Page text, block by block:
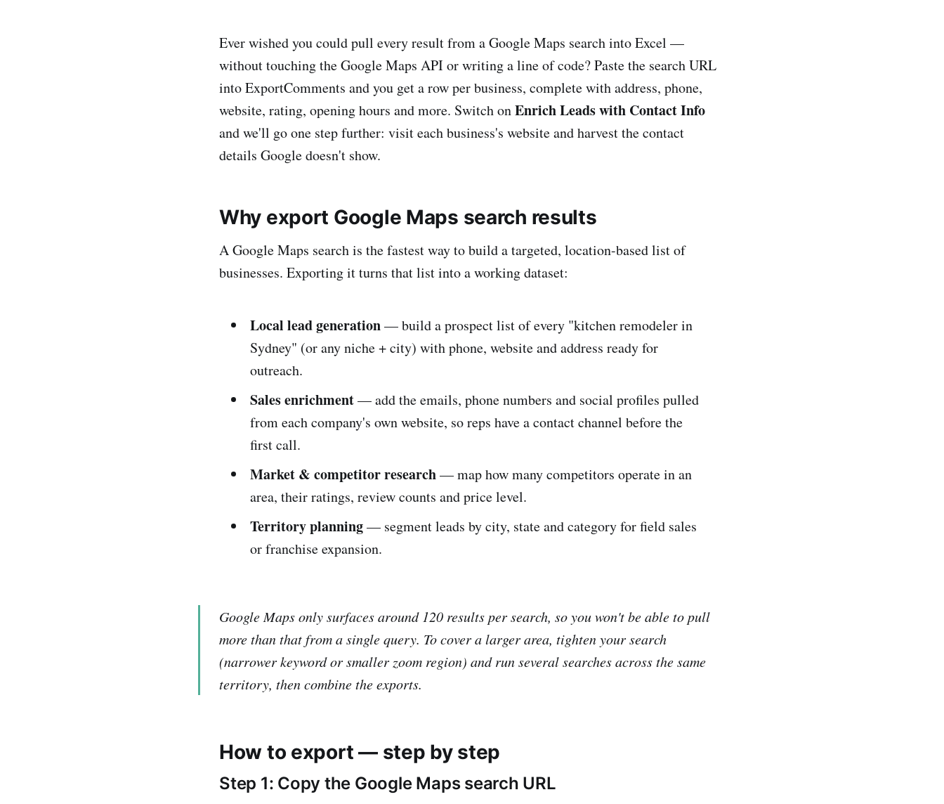
Ever wished you could pull every result from a Google Maps search into Excel —
without touching the Google Maps API or writing a line of code? Paste the search URL
into ExportComments and you get a row per business, complete with address, phone,
website, rating, opening hours and more. Switch onEnrich Leads with Contact Info
and we'll go one step further: visit each business's website and harvest the contact
details Google doesn't show.
Why export Google Maps search results
A Google Maps search is the fastest way to build a targeted, location-based list of
businesses. Exporting it turns that list into a working dataset:
Local lead generation— build a prospect list of every "kitchen remodeler in
Sydney" (or any niche + city) with phone, website and address ready for
outreach.
Sales enrichment— add the emails, phone numbers and social profiles pulled
from each company's own website, so reps have a contact channel before the
first call.
Market & competitor research— map how many competitors operate in an
area, their ratings, review counts and price level.
Territory planning— segment leads by city, state and category for field sales
or franchise expansion.
Google Maps only surfaces around 120 results per search, so you won't be able to pull
more than that from a single query. To cover a larger area, tighten your search
(narrower keyword or smaller zoom region) and run several searches across the same
territory, then combine the exports.
How to export — step by step
Step 1: Copy the Google Maps search URL